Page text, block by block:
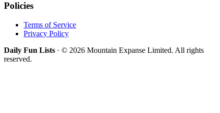
Policies
Terms of Service
Privacy Policy
Daily Fun Lists · © 2026 Mountain Expanse Limited. All rights
reserved.